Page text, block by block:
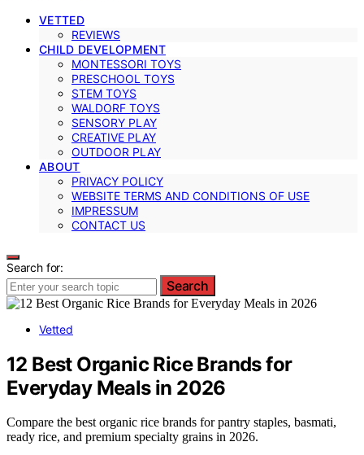
VETTED
REVIEWS
CHILD DEVELOPMENT
MONTESSORI TOYS
PRESCHOOL TOYS
STEM TOYS
WALDORF TOYS
SENSORY PLAY
CREATIVE PLAY
OUTDOOR PLAY
ABOUT
PRIVACY POLICY
WEBSITE TERMS AND CONDITIONS OF USE
IMPRESSUM
CONTACT US
Search for:
Search
Vetted
12 Best Organic Rice Brands for
Everyday Meals in 2026
Compare the best organic rice brands for pantry staples, basmati,
ready rice, and premium specialty grains in 2026.